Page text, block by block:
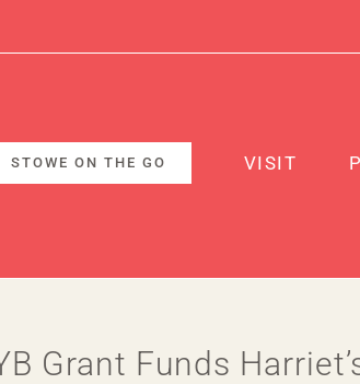
STOWE ON THE GO VISIT
Grant Funds